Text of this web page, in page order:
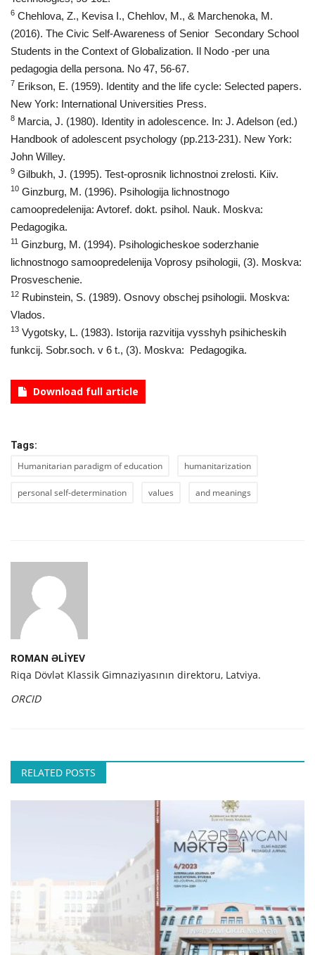
6 Chehlova, Z., Kevisa I., Chehlov, M., & Marchenoka, M.
(2016). The Civic Self-Awareness of Senior Secondary School
Students in the Context of Globalization. Il Nodo -per una
pedagogia della persona. No 47, 56-67.
7 Erikson, E. (1959). Identity and the life cycle: Selected papers.
New York: International Universities Press.
8 Marcia, J. (1980). Identity in adolescence. In: J. Adelson (ed.)
Handbook of adolescent psychology (pp.213-231). New York:
John Willey.
9 Gilbukh, J. (1995). Test-oprosnik lichnostnoi zrelosti. Kiiv.
10 Ginzburg, М. (1996). Psihologija lichnostnogo
camoopredelenija: Avtoref. dokt. psihol. Nauk. Moskva:
Pedagogika.
11 Ginzburg, М. (1994). Psihologicheskoe soderzhanie
lichnostnogo samoopredelenija Voprosy psihologii, (3). Moskva:
Prosveschenie.
12 Rubinstein, S. (1989). Osnovy obschej psihologii. Moskva:
Vlados.
13 Vygotsky, L. (1983). Istorija razvitija vysshyh psihicheskih
funkcij. Sobr.soch. v 6 t., (3). Moskva: Pedagogika.
Download full article
Tags:
Humanitarian paradigm of education humanitarization
personal self-determination values and meanings
ROMAN ƏLİYEV
Riqa Dövlət Klassik Gimnaziyasının direktoru, Latviya.
ORCID
RELATED POSTS